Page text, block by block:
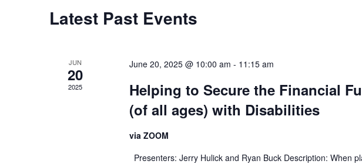
Latest Past Events
JUN
20
2025
June 20, 2025 @ 10:00 am - 11:15 am
Helping to Secure the Financial
(of all ages) with Disabilities
via ZOOM
Presenters: Jerry Hulick and Ryan Buck Description: When